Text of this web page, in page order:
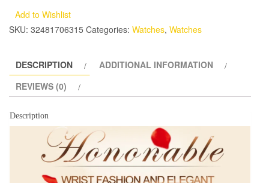
beauty
space
ceramic
girls
quartz
Add to Wishlist
SKU: 32481706315 Categories: Watches, Watches
DESCRIPTION
ADDITIONAL INFORMATION
REVIEWS (0)
Description